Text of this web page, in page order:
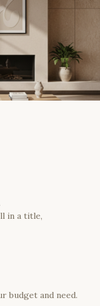
in a title,
budget and need.